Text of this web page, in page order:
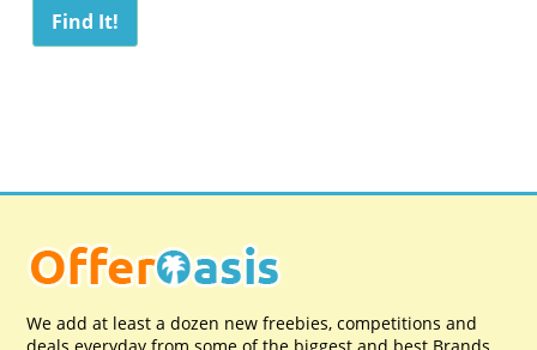
We add at least a dozen new freebies, competitions and